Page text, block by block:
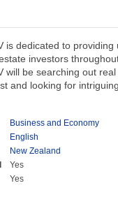
is dedicated to
investors
will be searching out
and looking for
Business and Economy
English
New Zealand
Yes
Yes